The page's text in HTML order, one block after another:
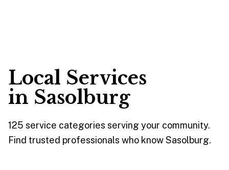
Local Services
in Sasolburg
125 service categories serving your community.
Find trusted professionals who knowSasolburg.